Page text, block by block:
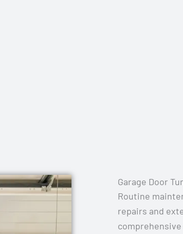
Garage Door
Routine
repairs and